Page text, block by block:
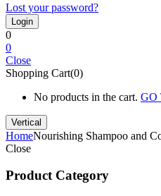
Lost your password?
0
0
Close
Shopping Cart(0)
No products in the cart. GO
Vertical
HomeNourishing Shampoo and
Close
Product Category